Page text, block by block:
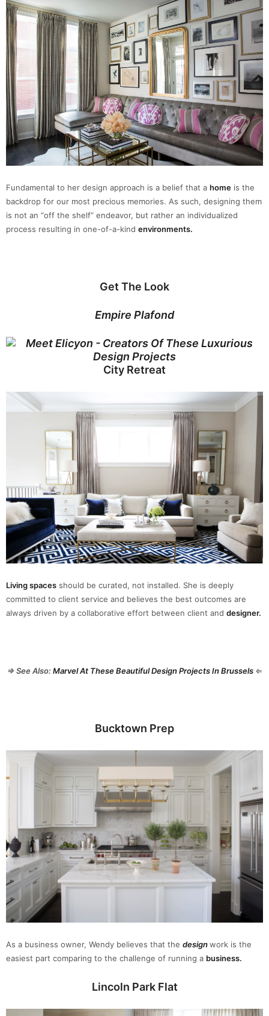
Fundamental to her design approach is a belief that a home is the
backdrop for our most precious memories. As such, designing them
is not an “off the shelf” endeavor, but rather an individualized
process resulting in one-of-a-kind environments.
Get The Look
Empire Plafond
City Retreat
Living spaces should be curated, not installed. She is deeply
committed to client service and believes the best outcomes are
always driven by a collaborative effort between client and designer.
⇒ See Also: Marvel At These Beautiful Design Projects In Brussels ⇐
Bucktown Prep
As a business owner, Wendy believes that the designwork is the
easiest part comparing to the challenge of running a business.
Lincoln Park Flat